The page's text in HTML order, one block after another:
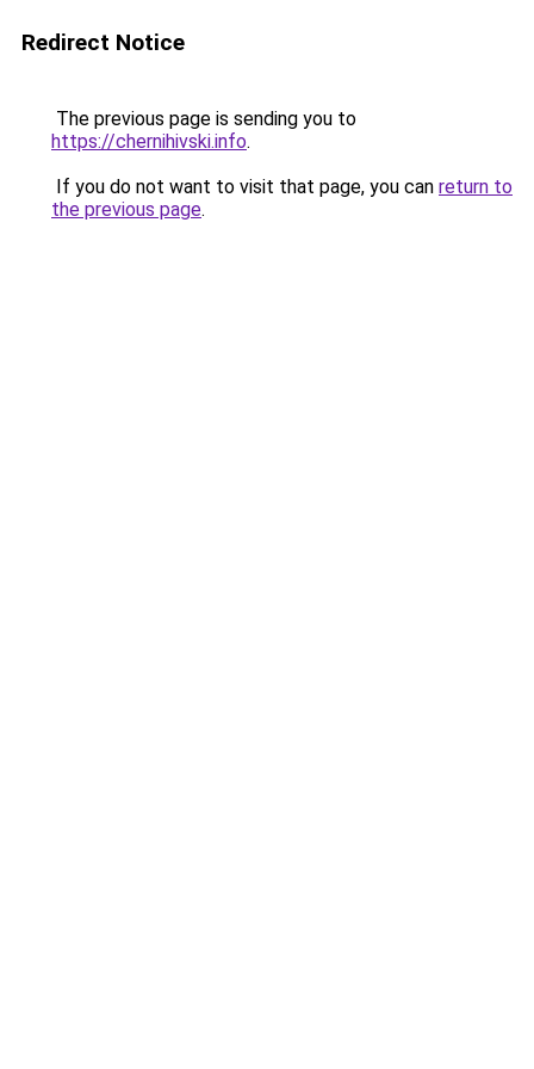
Redirect Notice
The previous page is sending you to
https://chernihivski.info.
If you do not want to visit that page, you can return to
the previous page.